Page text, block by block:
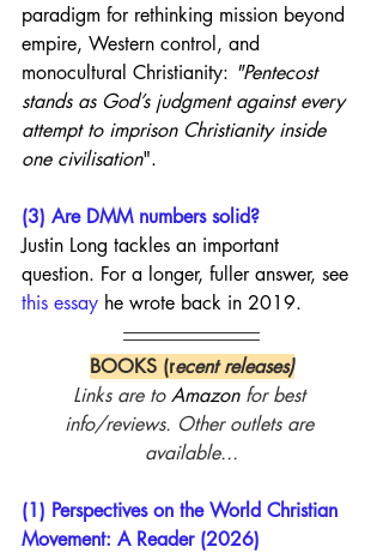
paradigm for rethinking mission beyond
empire, Western control, and
monocultural Christianity: "Pentecost
stands as God’s judgment against every
attempt to imprison Christianity inside
one civilisation".
(3) Are DMM numbers solid?
Justin Long tackles an important
question. For a longer, fuller answer, see
this essay he wrote back in 2019.
BOOKS (recent releases)
Links are to Amazon for best
info/reviews. Other outlets are
available...
(1) Perspectives on the World Christian
Movement: A Reader (2026)